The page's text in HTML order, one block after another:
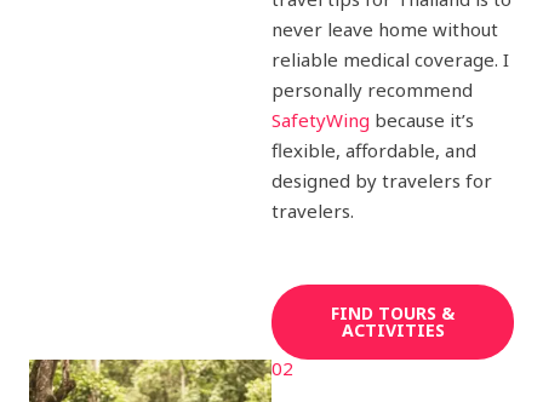
never leave home without
reliable medical coverage. I
personally recommend
SafetyWing because it’s
flexible, affordable, and
designed by travelers for
travelers.
FIND TOURS &
ACTIVITIES
02